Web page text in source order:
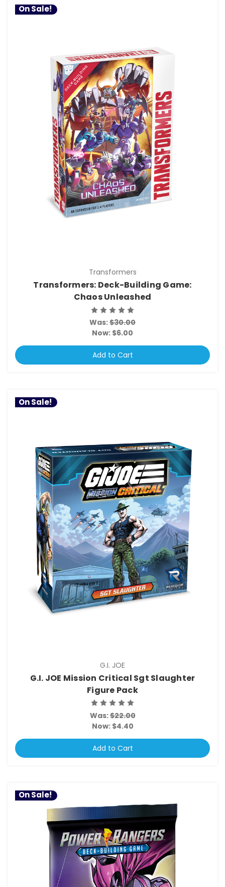
On Sale!
Transformers
Transformers: Deck-Building Game:
Chaos Unleashed
Was:$30.00
Now: $6.00
Add to Cart
On Sale!
G.I. JOE
G.I. JOE Mission Critical Sgt Slaughter
Figure Pack
Was:$22.00
Now: $4.40
Add to Cart
On Sale!